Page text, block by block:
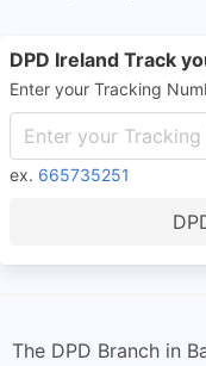
DPD Ireland Track
Enter your Tracking
ex. 665735251
The DPD Branch in